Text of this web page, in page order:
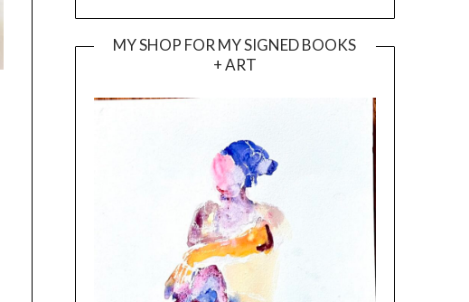
MY SHOP FOR MY SIGNED BOOKS
+ ART